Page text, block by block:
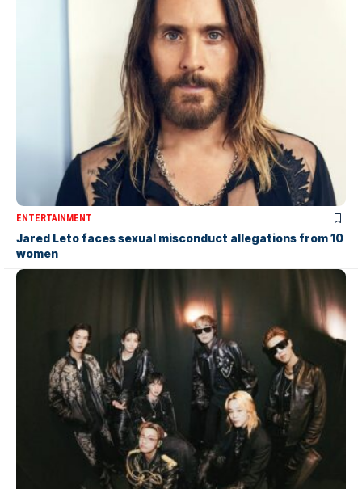
ENTERTAINMENT
Jared Leto faces sexual misconduct allegations from 10
women